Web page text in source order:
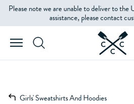
Please note we are unable to deliver to the
assistance, please contact
Girls' Sweatshirts And Hoodies